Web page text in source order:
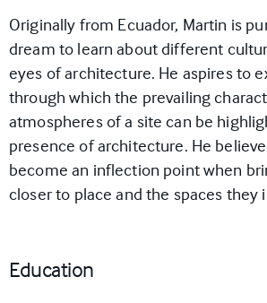
Originally from Ecuador, Martin is
dream to learn about different
eyes of architecture. He aspires to
through which the prevailing
atmospheres of a site can be
presence of architecture. He
become an inflection point when
closer to place and the spaces they
Education